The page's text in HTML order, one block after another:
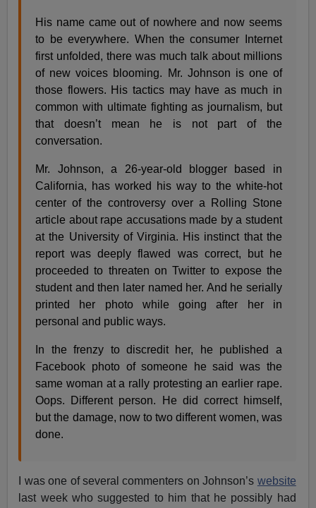
His name came out of nowhere and now seems
to be everywhere. When the consumer Internet
first unfolded, there was much talk about millions
of new voices blooming. Mr. Johnson is one of
those flowers. His tactics may have as much in
common with ultimate fighting as journalism, but
that doesn’t mean he is not part of the
conversation.
Mr. Johnson, a 26-year-old blogger based in
California, has worked his way to the white-hot
center of the controversy over a Rolling Stone
article about rape accusations made by a student
at the University of Virginia. His instinct that the
report was deeply flawed was correct, but he
proceeded to threaten on Twitter to expose the
student and then later named her. And he serially
printed her photo while going after her in
personal and public ways.
In the frenzy to discredit her, he published a
Facebook photo of someone he said was the
same woman at a rally protesting an earlier rape.
Oops. Different person. He did correct himself,
but the damage, now to two different women, was
done.
I was one of several commenters on Johnson’s website
last week who suggested to him that he possibly had